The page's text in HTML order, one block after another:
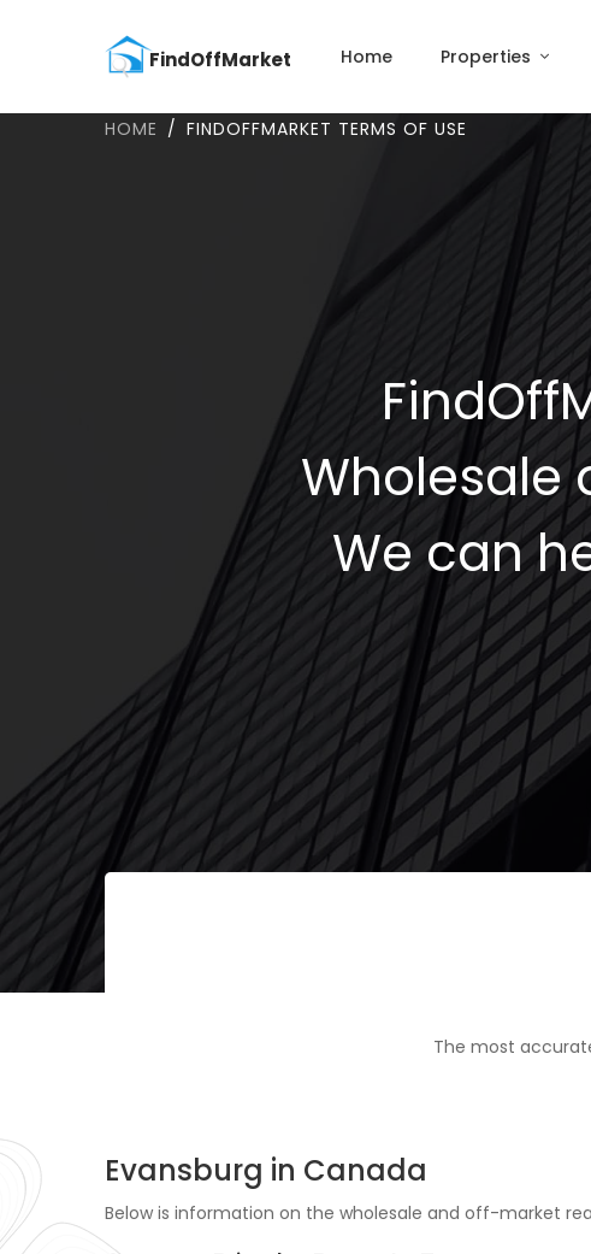
Home Properties
HOME FINDOFFMARKET TERMS OF USE
Wholesale
We can
The most
Evansburg in Canada
Below is information on the wholesale and off-market